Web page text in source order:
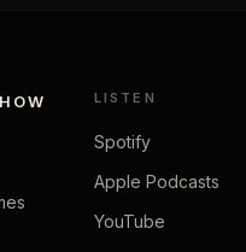
LISTEN
Spotify
Apple Podcasts
YouTube